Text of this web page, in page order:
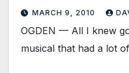
MARCH 9, 2010
OGDEN — All I knew
musical that had a lot